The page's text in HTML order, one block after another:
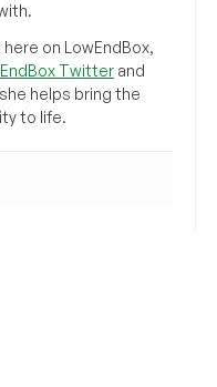
on LowEndBox,
Twitter and
helps bring the
to life.